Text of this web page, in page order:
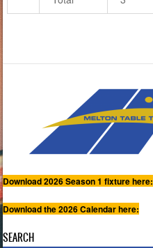
Download 2026 Season 1 fixture here:
Download the 2026 Calendar here:
SEARCH